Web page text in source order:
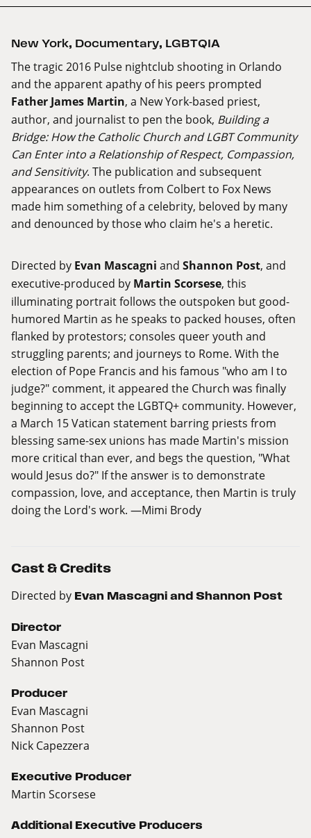
New York, Documentary, LGBTQIA
The tragic 2016 Pulse nightclub shooting in Orlando
and the apparent apathy of his peers prompted
Father James Martin, a New York-based priest,
author, and journalist to pen the book, Building a
Bridge: How the Catholic Church and LGBT Community
Can Enter into a Relationship of Respect, Compassion,
and Sensitivity. The publication and subsequent
appearances on outlets from Colbert to Fox News
made him something of a celebrity, beloved by many
and denounced by those who claim he's a heretic.
Directed by Evan Mascagni and Shannon Post, and
executive-produced by Martin Scorsese, this
illuminating portrait follows the outspoken but good-
humored Martin as he speaks to packed houses, often
flanked by protestors; consoles queer youth and
struggling parents; and journeys to Rome. With the
election of Pope Francis and his famous "who am I to
judge?" comment, it appeared the Church was finally
beginning to accept the LGBTQ+ community. However,
a March 15 Vatican statement barring priests from
blessing same-sex unions has made Martin's mission
more critical than ever, and begs the question, "What
would Jesus do?" If the answer is to demonstrate
compassion, love, and acceptance, then Martin is truly
doing the Lord's work. —Mimi Brody
Cast & Credits
Directed by Evan Mascagni and Shannon Post
Director
Evan Mascagni
Shannon Post
Producer
Evan Mascagni
Shannon Post
Nick Capezzera
Executive Producer
Martin Scorsese
Additional Executive Producers